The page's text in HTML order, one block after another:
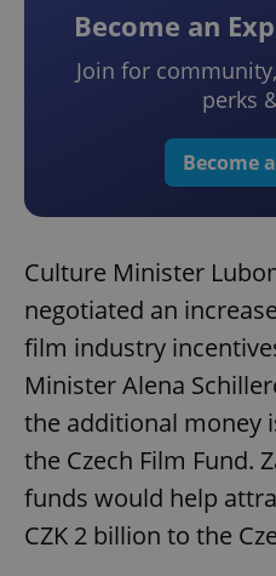
Become an
Join for
perks
Become
Culture Minister
negotiated an
film industry
Minister Alena
the additional money
the Czech Film Fund.
funds would help
CZK 2 billion to the